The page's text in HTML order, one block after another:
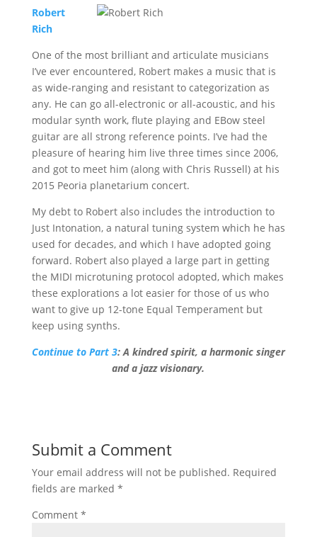
Robert
Rich
One of the most brilliant and articulate musicians
I’ve ever encountered, Robert makes a music that is
as wide-ranging and resistant to categorization as
any. He can go all-electronic or all-acoustic, and his
modular synth work, flute playing and EBow steel
guitar are all strong reference points. I’ve had the
pleasure of hearing him live three times since 2006,
and got to meet him (along with Chris Russell) at his
2015 Peoria planetarium concert.
My debt to Robert also includes the introduction to
Just Intonation, a natural tuning system which he has
used for decades, and which I have adopted going
forward. Robert also played a large part in getting
the MIDI microtuning protocol adopted, which makes
these explorations a lot easier for those of us who
want to give up 12-tone Equal Temperament but
keep using synths.
Continue to Part 3: A kindred spirit, a harmonic singer
and a jazz visionary.
Submit a Comment
Your email address will not be published. Required
fields are marked *
Comment *